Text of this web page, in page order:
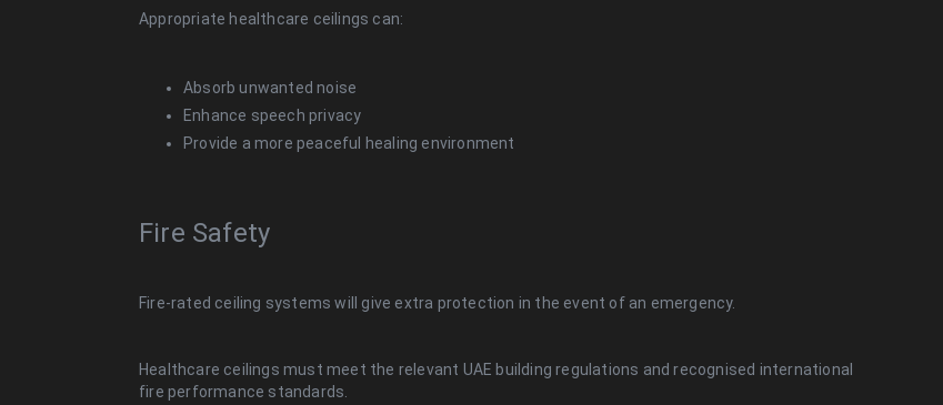
Appropriate healthcare ceilings can:
Absorb unwanted noise
Enhance speech privacy
Provide a more peaceful healing environment
Fire Safety
Fire-rated ceiling systems will give extra protection in the event of an emergency.
Healthcare ceilings must meet the relevant UAE building regulations and recognised international
fire performance standards.